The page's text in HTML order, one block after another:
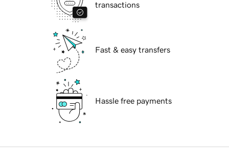
transactions
Fast & easy transfers
Hassle free payments